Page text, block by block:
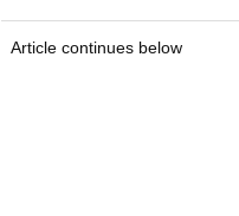
Article continues below